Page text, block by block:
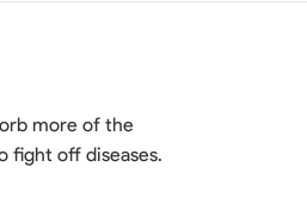
more of the
fight off diseases.